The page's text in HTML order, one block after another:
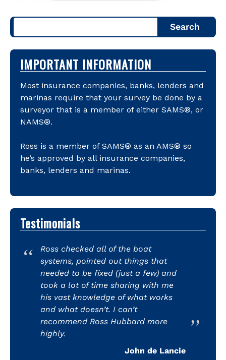
Search
IMPORTANT INFORMATION
Most insurance companies, banks, lenders and
marinas require that your survey be done by a
surveyor that is a member of either SAMS®, or
NAMS®.
Ross is a member of SAMS® as an AMS® so
he’s approved by all insurance companies,
banks, lenders and marinas.
Testimonials
Ross checked all of the boat
systems, pointed out things that
needed to be fixed (just a few) and
took a lot of time sharing with me
his vast knowledge of what works
and what doesn’t. I can’t
recommend Ross Hubbard more
highly.
John de Lancie